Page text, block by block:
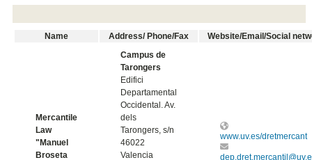
Name Address/ Phone/Fax Website/Email/Social
Mercantile
Law
"Manuel
Broseta
Campus de
Tarongers
Edifici
Departamental
Occidental. Av.
dels
Tarongers, s/n
46022
Valencia
www.uv.es/dretmercant